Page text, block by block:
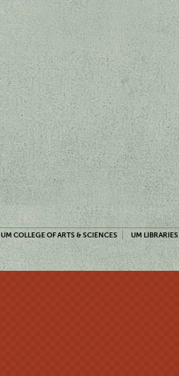
UM COLLEGE OF ARTS & SCIENCES UM LIBRARIES